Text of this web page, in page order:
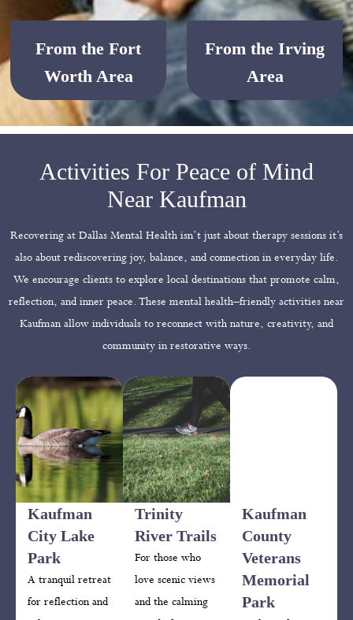
From the Fort
Worth Area
From the Irving
Area
Activities For Peace of Mind
Near Kaufman
Recovering at Dallas Mental Health isn’t just about therapy sessions it’s
also about rediscovering joy, balance, and connection in everyday life.
We encourage clients to explore local destinations that promote calm,
reflection, and inner peace. These mental health–friendly activities near
Kaufman allow individuals to reconnect with nature, creativity, and
community in restorative ways.
Kaufman
City Lake
Park
A tranquil retreat
for reflection and
Trinity
River Trails
For those who
love scenic views
and the calming
Kaufman
County
Veterans
Memorial
Park